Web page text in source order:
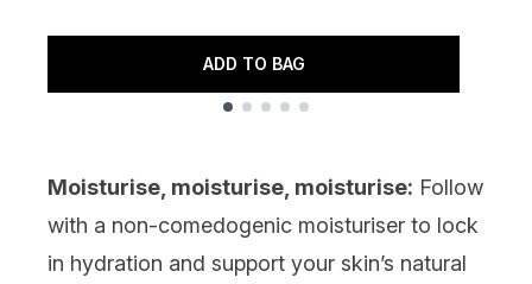
ADD TO BAG
Moisturise, moisturise, moisturise: Follow
with a non-comedogenic moisturiser to lock
in hydration and support your skin’s natural